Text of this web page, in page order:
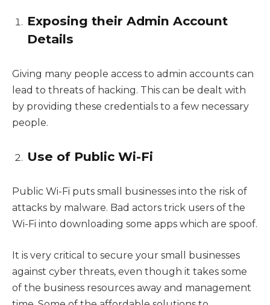
Exposing their Admin Account
Details
Giving many people access to admin accounts can
lead to threats of hacking. This can be dealt with
by providing these credentials to a few necessary
people.
Use of Public Wi-Fi
Public Wi-Fi puts small businesses into the risk of
attacks by malware. Bad actors trick users of the
Wi-Fi into downloading some apps which are spoof.
It is very critical to secure your small businesses
against cyber threats, even though it takes some
of the business resources away and management